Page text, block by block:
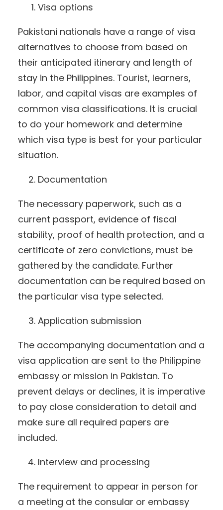
Visa options
Pakistani nationals have a range of visa
alternatives to choose from based on
their anticipated itinerary and length of
stay in the Philippines. Tourist, learners,
labor, and capital visas are examples of
common visa classifications. It is crucial
to do your homework and determine
which visa type is best for your particular
situation.
Documentation
The necessary paperwork, such as a
current passport, evidence of fiscal
stability, proof of health protection, and a
certificate of zero convictions, must be
gathered by the candidate. Further
documentation can be required based on
the particular visa type selected.
Application submission
The accompanying documentation and a
visa application are sent to the Philippine
embassy or mission in Pakistan. To
prevent delays or declines, it is imperative
to pay close consideration to detail and
make sure all required papers are
included.
Interview and processing
The requirement to appear in person for
a meeting at the consular or embassy